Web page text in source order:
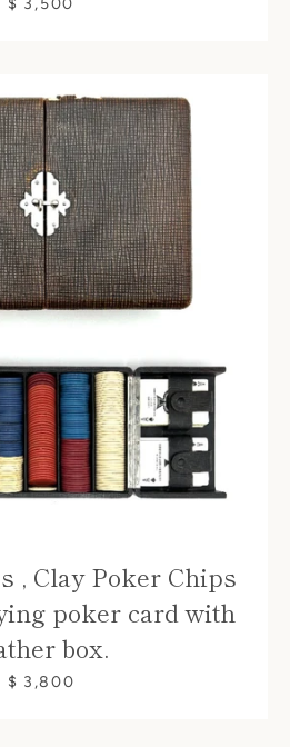
, Clay Poker Chips
poker card with
box.
$ 3,800